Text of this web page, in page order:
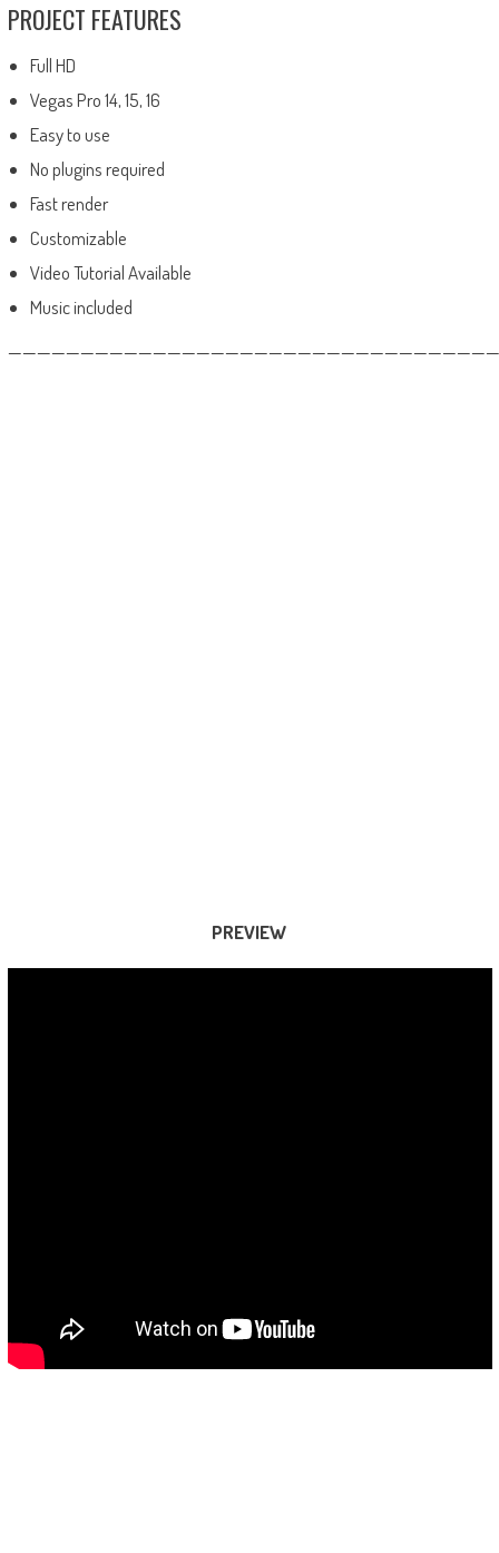
PROJECT FEATURES
Full HD
Vegas Pro 14, 15, 16
Easy to use
No plugins required
Fast render
Customizable
Video Tutorial Available
Music included
PREVIEW